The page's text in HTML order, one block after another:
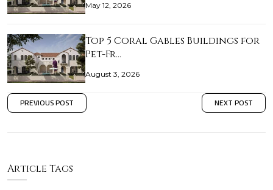
May 12, 2026
Top 5 Coral Gables Buildings for
Pet-Fr…
August 3, 2026
PREVIOUS POST NEXT POST
Article Tags